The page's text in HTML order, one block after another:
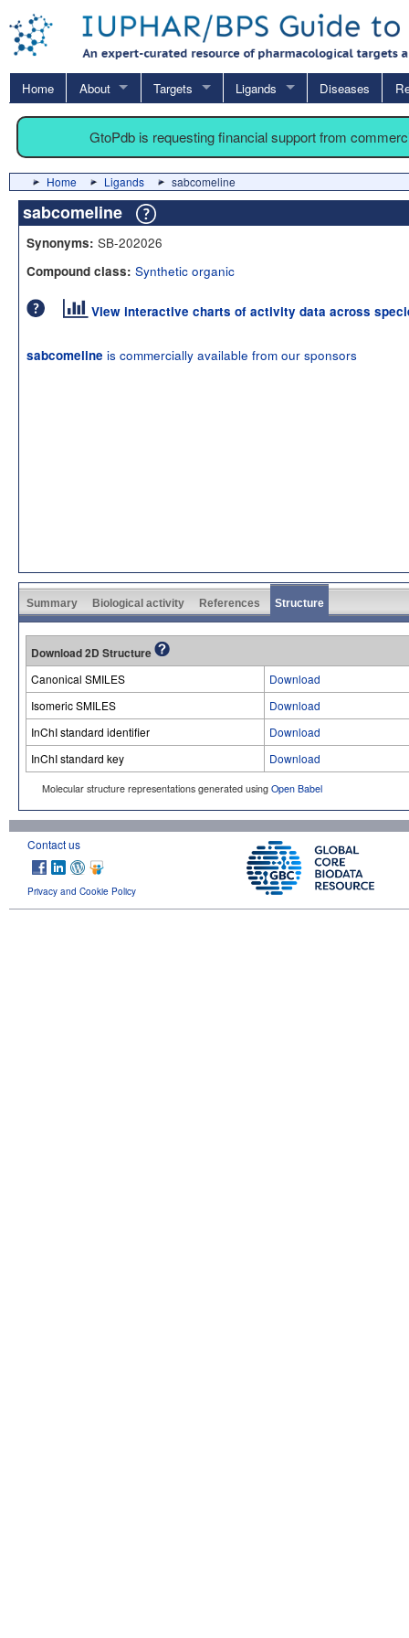
Home About Targets Ligands Diseases
GtoPdb is requesting financial support from
Home Ligands sabcomeline
sabcomeline
Synonyms: SB-202026
Compound class: Synthetic organic
View interactive charts of activity data across
sabcomeline is commercially available from our sponsors
Summary Biological activity References Structure
Download 2D Structure
Canonical SMILES
Download
Isomeric SMILES
Download
InChI standard identifier
Download
InChI standard key
Download
Molecular structure representations generated using Open Babel
Contact us
Privacy and Cookie Policy